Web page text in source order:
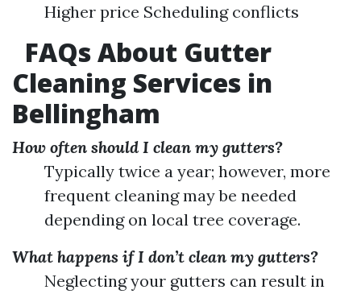
Higher price Scheduling conflicts
FAQs About Gutter
Cleaning Services in
Bellingham
How often should I clean my gutters?
Typically twice a year; however, more
frequent cleaning may be needed
depending on local tree coverage.
What happens if I don’t clean my gutters?
Neglecting your gutters can result in